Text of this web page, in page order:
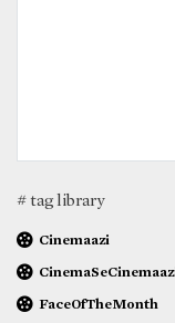
# tag library
Cinemaazi
FaceOfTheMonth